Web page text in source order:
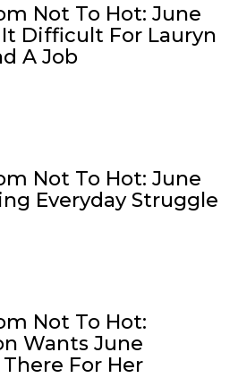
Not To Hot: June
Difficult For Lauryn
A Job
Not To Hot: June
Everyday Struggle
Not To Hot:
Wants June
For Her